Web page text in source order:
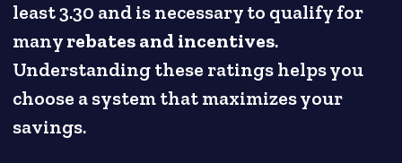
least 3.30 and is necessary to qualify for
manyrebates and incentives.
Understanding these ratings helps you
choose a system that maximizes your
savings.